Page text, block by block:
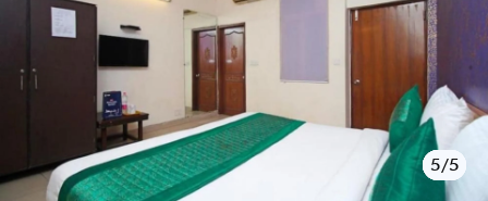
1/5
2/5
3/5
4/5
5/5